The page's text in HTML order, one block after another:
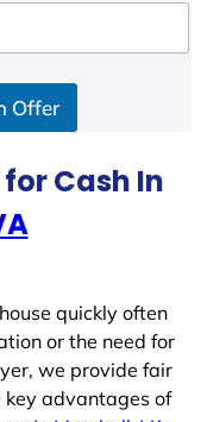
Offer
Cash In
quickly often
or the need for
we provide fair
key advantages of